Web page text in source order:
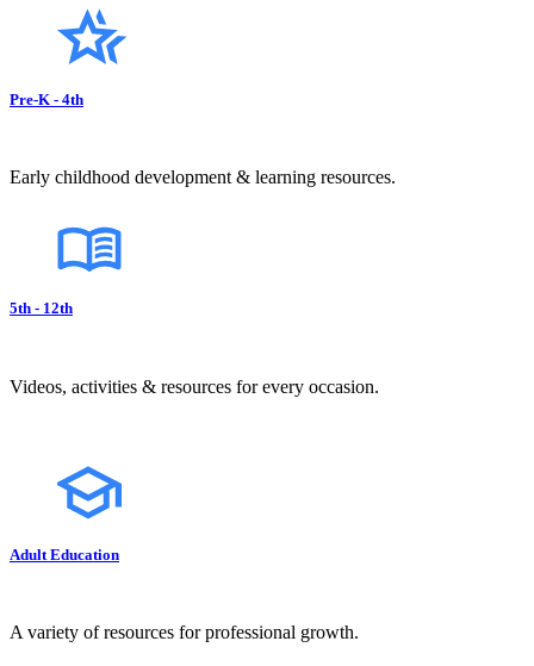
Pre-K - 4th
Early childhood development & learning resources.
5th - 12th
Videos, activities & resources for every occasion.
Adult Education
A variety of resources for professional growth.